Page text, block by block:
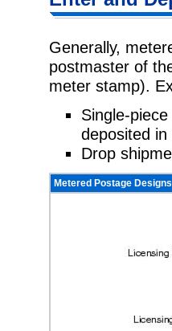
Generally,
postmaster of
meter stamp).
Single-
deposited
Drop
Metered Postage Designs